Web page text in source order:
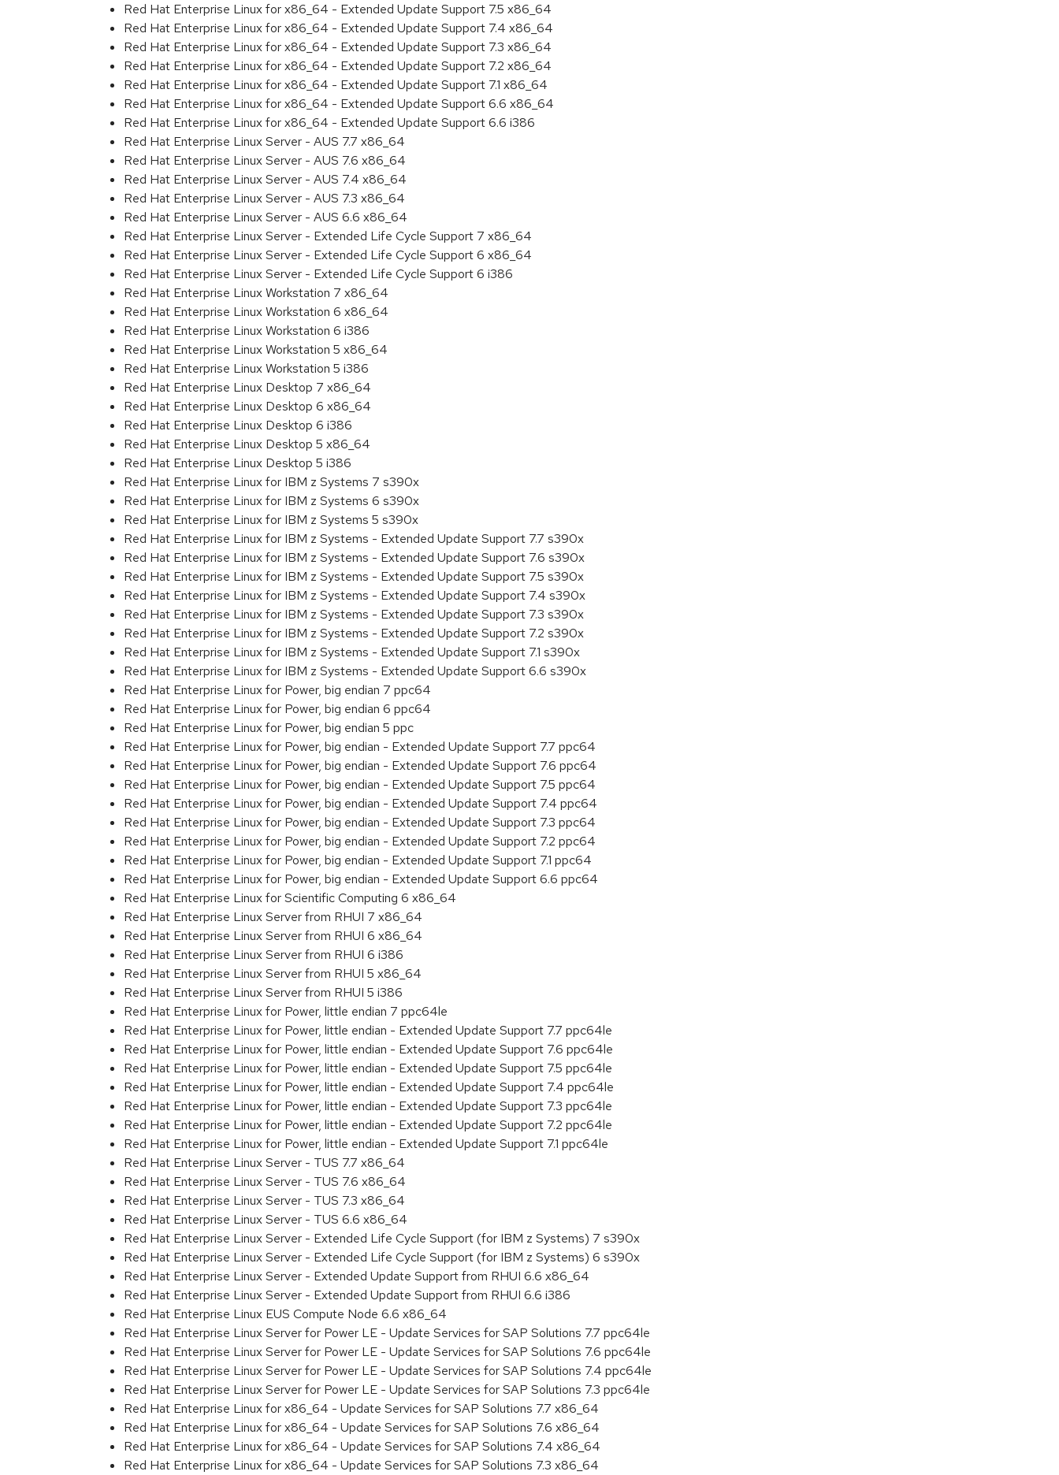
Red Hat Enterprise Linux for x86_64 - Extended Update Support 7.5 x86_64
Red Hat Enterprise Linux for x86_64 - Extended Update Support 7.4 x86_64
Red Hat Enterprise Linux for x86_64 - Extended Update Support 7.3 x86_64
Red Hat Enterprise Linux for x86_64 - Extended Update Support 7.2 x86_64
Red Hat Enterprise Linux for x86_64 - Extended Update Support 7.1 x86_64
Red Hat Enterprise Linux for x86_64 - Extended Update Support 6.6 x86_64
Red Hat Enterprise Linux for x86_64 - Extended Update Support 6.6 i386
Red Hat Enterprise Linux Server - AUS 7.7 x86_64
Red Hat Enterprise Linux Server - AUS 7.6 x86_64
Red Hat Enterprise Linux Server - AUS 7.4 x86_64
Red Hat Enterprise Linux Server - AUS 7.3 x86_64
Red Hat Enterprise Linux Server - AUS 6.6 x86_64
Red Hat Enterprise Linux Server - Extended Life Cycle Support 7 x86_64
Red Hat Enterprise Linux Server - Extended Life Cycle Support 6 x86_64
Red Hat Enterprise Linux Server - Extended Life Cycle Support 6 i386
Red Hat Enterprise Linux Workstation 7 x86_64
Red Hat Enterprise Linux Workstation 6 x86_64
Red Hat Enterprise Linux Workstation 6 i386
Red Hat Enterprise Linux Workstation 5 x86_64
Red Hat Enterprise Linux Workstation 5 i386
Red Hat Enterprise Linux Desktop 7 x86_64
Red Hat Enterprise Linux Desktop 6 x86_64
Red Hat Enterprise Linux Desktop 6 i386
Red Hat Enterprise Linux Desktop 5 x86_64
Red Hat Enterprise Linux Desktop 5 i386
Red Hat Enterprise Linux for IBM z Systems 7 s390x
Red Hat Enterprise Linux for IBM z Systems 6 s390x
Red Hat Enterprise Linux for IBM z Systems 5 s390x
Red Hat Enterprise Linux for IBM z Systems - Extended Update Support 7.7 s390x
Red Hat Enterprise Linux for IBM z Systems - Extended Update Support 7.6 s390x
Red Hat Enterprise Linux for IBM z Systems - Extended Update Support 7.5 s390x
Red Hat Enterprise Linux for IBM z Systems - Extended Update Support 7.4 s390x
Red Hat Enterprise Linux for IBM z Systems - Extended Update Support 7.3 s390x
Red Hat Enterprise Linux for IBM z Systems - Extended Update Support 7.2 s390x
Red Hat Enterprise Linux for IBM z Systems - Extended Update Support 7.1 s390x
Red Hat Enterprise Linux for IBM z Systems - Extended Update Support 6.6 s390x
Red Hat Enterprise Linux for Power, big endian 7 ppc64
Red Hat Enterprise Linux for Power, big endian 6 ppc64
Red Hat Enterprise Linux for Power, big endian 5 ppc
Red Hat Enterprise Linux for Power, big endian - Extended Update Support 7.7 ppc64
Red Hat Enterprise Linux for Power, big endian - Extended Update Support 7.6 ppc64
Red Hat Enterprise Linux for Power, big endian - Extended Update Support 7.5 ppc64
Red Hat Enterprise Linux for Power, big endian - Extended Update Support 7.4 ppc64
Red Hat Enterprise Linux for Power, big endian - Extended Update Support 7.3 ppc64
Red Hat Enterprise Linux for Power, big endian - Extended Update Support 7.2 ppc64
Red Hat Enterprise Linux for Power, big endian - Extended Update Support 7.1 ppc64
Red Hat Enterprise Linux for Power, big endian - Extended Update Support 6.6 ppc64
Red Hat Enterprise Linux for Scientific Computing 6 x86_64
Red Hat Enterprise Linux Server from RHUI 7 x86_64
Red Hat Enterprise Linux Server from RHUI 6 x86_64
Red Hat Enterprise Linux Server from RHUI 6 i386
Red Hat Enterprise Linux Server from RHUI 5 x86_64
Red Hat Enterprise Linux Server from RHUI 5 i386
Red Hat Enterprise Linux for Power, little endian 7 ppc64le
Red Hat Enterprise Linux for Power, little endian - Extended Update Support 7.7 ppc64le
Red Hat Enterprise Linux for Power, little endian - Extended Update Support 7.6 ppc64le
Red Hat Enterprise Linux for Power, little endian - Extended Update Support 7.5 ppc64le
Red Hat Enterprise Linux for Power, little endian - Extended Update Support 7.4 ppc64le
Red Hat Enterprise Linux for Power, little endian - Extended Update Support 7.3 ppc64le
Red Hat Enterprise Linux for Power, little endian - Extended Update Support 7.2 ppc64le
Red Hat Enterprise Linux for Power, little endian - Extended Update Support 7.1 ppc64le
Red Hat Enterprise Linux Server - TUS 7.7 x86_64
Red Hat Enterprise Linux Server - TUS 7.6 x86_64
Red Hat Enterprise Linux Server - TUS 7.3 x86_64
Red Hat Enterprise Linux Server - TUS 6.6 x86_64
Red Hat Enterprise Linux Server - Extended Life Cycle Support (for IBM z Systems) 7 s390x
Red Hat Enterprise Linux Server - Extended Life Cycle Support (for IBM z Systems) 6 s390x
Red Hat Enterprise Linux Server - Extended Update Support from RHUI 6.6 x86_64
Red Hat Enterprise Linux Server - Extended Update Support from RHUI 6.6 i386
Red Hat Enterprise Linux EUS Compute Node 6.6 x86_64
Red Hat Enterprise Linux Server for Power LE - Update Services for SAP Solutions 7.7 ppc64le
Red Hat Enterprise Linux Server for Power LE - Update Services for SAP Solutions 7.6 ppc64le
Red Hat Enterprise Linux Server for Power LE - Update Services for SAP Solutions 7.4 ppc64le
Red Hat Enterprise Linux Server for Power LE - Update Services for SAP Solutions 7.3 ppc64le
Red Hat Enterprise Linux for x86_64 - Update Services for SAP Solutions 7.7 x86_64
Red Hat Enterprise Linux for x86_64 - Update Services for SAP Solutions 7.6 x86_64
Red Hat Enterprise Linux for x86_64 - Update Services for SAP Solutions 7.4 x86_64
Red Hat Enterprise Linux for x86_64 - Update Services for SAP Solutions 7.3 x86_64